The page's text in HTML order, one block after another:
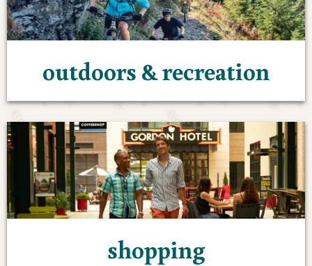
outdoors & recreation
shopping